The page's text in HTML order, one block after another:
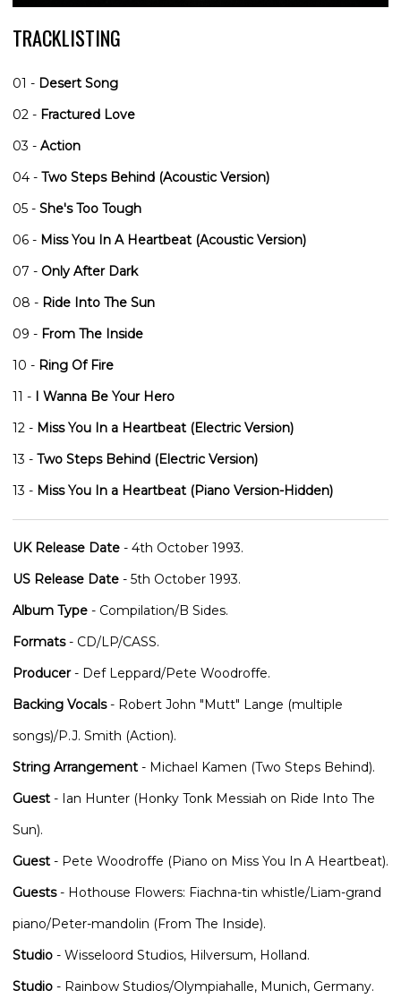
TRACKLISTING
01 - Desert Song
02 - Fractured Love
03 - Action
04 - Two Steps Behind (Acoustic Version)
05 - She's Too Tough
06 - Miss You In A Heartbeat (Acoustic Version)
07 - Only After Dark
08 - Ride Into The Sun
09 - From The Inside
10 - Ring Of Fire
11 - I Wanna Be Your Hero
12 - Miss You In a Heartbeat (Electric Version)
13 - Two Steps Behind (Electric Version)
13 - Miss You In a Heartbeat (Piano Version-Hidden)
UK Release Date - 4th October 1993.
US Release Date - 5th October 1993.
Album Type - Compilation/B Sides.
Formats- CD/LP/CASS.
Producer- Def Leppard/Pete Woodroffe.
Backing Vocals- Robert John "Mutt" Lange (multiple
songs)/P.J. Smith (Action).
String Arrangement - Michael Kamen (Two Steps Behind).
Guest - Ian Hunter (Honky Tonk Messiah on Ride Into The
Sun).
Guest - Pete Woodroffe (Piano on Miss You In A Heartbeat).
Guests- Hothouse Flowers: Fiachna-tin whistle/Liam-grand
piano/Peter-mandolin (From The Inside).
Studio - Wisseloord Studios, Hilversum, Holland.
Studio - Rainbow Studios/Olympiahalle, Munich, Germany.